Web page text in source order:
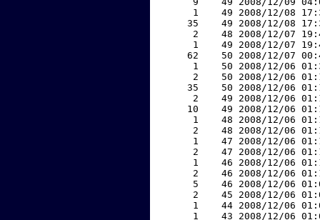
1    49 2008/12/08
35    49 2008/12/08
2    48 2008/12/07
1    49 2008/12/07
62    50 2008/12/07
1    50 2008/12/06
2    50 2008/12/06
35    50 2008/12/06
2    49 2008/12/06
10    49 2008/12/06
1    48 2008/12/06
2    48 2008/12/06
1    47 2008/12/06
2    47 2008/12/06
1    46 2008/12/06
2    46 2008/12/06
5    46 2008/12/06
2    45 2008/12/06
1    44 2008/12/06
1    43 2008/12/06